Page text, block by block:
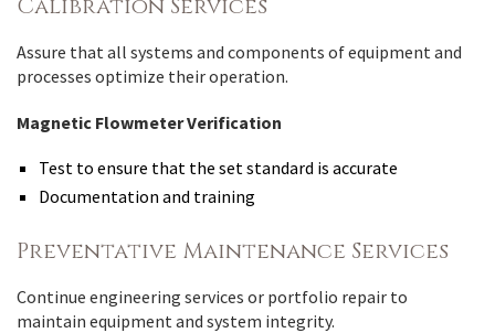
Assure that all systems and components of equipment and
processes optimize their operation.
Magnetic Flowmeter Verification
Test to ensure that the set standard is accurate
Documentation and training
Preventative Maintenance Services
Continue engineering services or portfolio repair to
maintain equipment and system integrity.